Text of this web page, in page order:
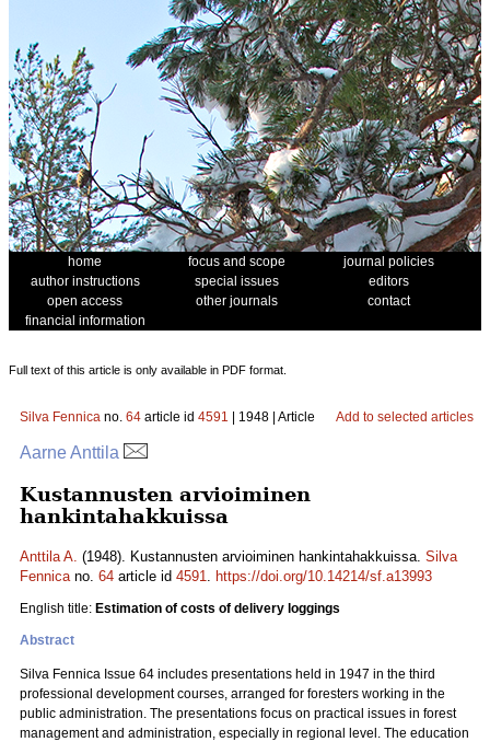
home focus and scope
journal policies
author instructions
special issues
editors
open access
other journals
contact
financial information
Full text of this article is only available in PDF format.
Silva Fennica no. 64 article id 4591 | 1948 | Article Add to selected articles
Aarne Anttila
Kustannusten arvioiminen
hankintahakkuissa
Anttila A. (1948). Kustannusten arvioiminen hankintahakkuissa. Silva
Fennicano. 64 article id 4591. https://doi.org/10.14214/sf.a13993
English title: Estimation of costs of delivery loggings
Abstract
Silva Fennica Issue 64 includes presentations held in 1947 in the third
professional development courses, arranged for foresters working in the
public administration. The presentations focus on practical issues in forest
management and administration, especially in regional level. The education